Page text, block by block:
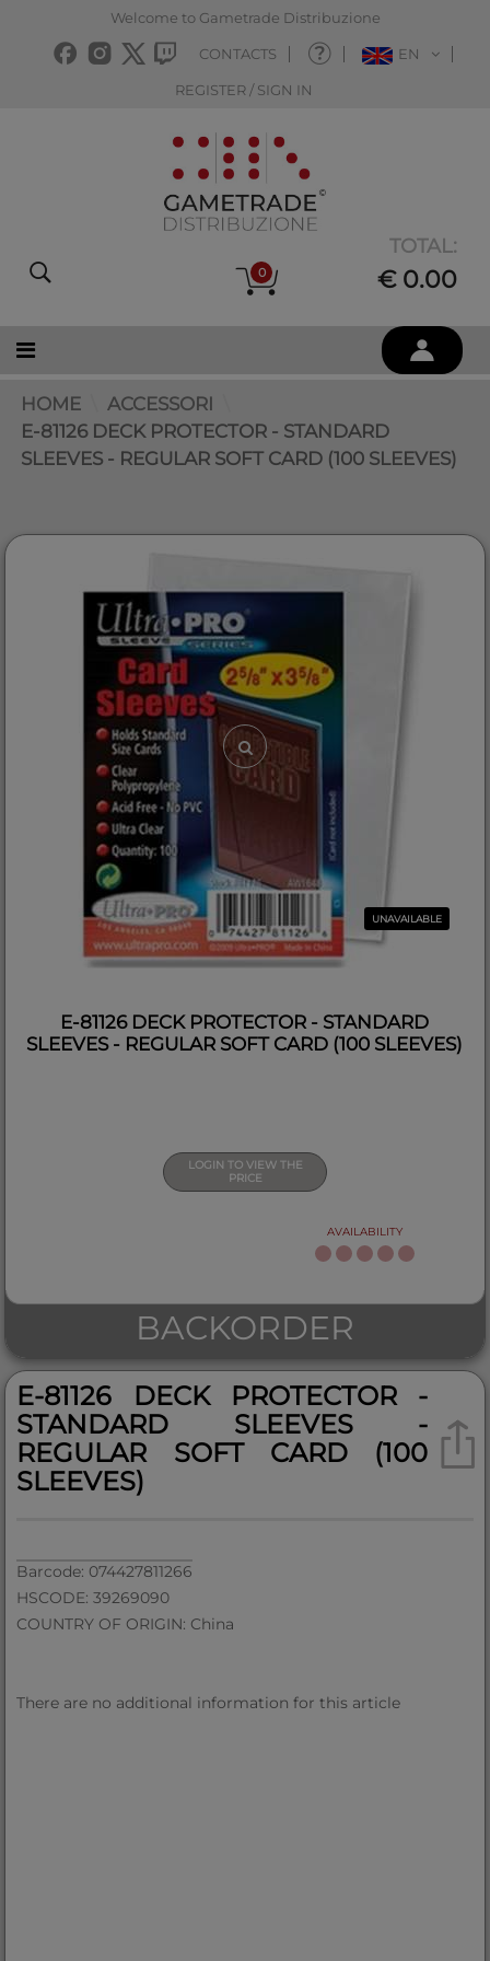
Welcome to Gametrade Distribuzione
CONTACTS EN
REGISTER / SIGN IN
0
TOTAL:
€ 0.00
HOME
ACCESSORI
E-81126 DECK PROTECTOR - STANDARD
SLEEVES - REGULAR SOFT CARD (100 SLEEVES)
UNAVAILABLE
E-81126 DECK PROTECTOR - STANDARD
SLEEVES - REGULAR SOFT CARD (100 SLEEVES)
LOGIN TO VIEW THE
PRICE
AVAILABILITY
BACKORDER
E-81126 DECK PROTECTOR -
STANDARD SLEEVES -
REGULAR SOFT CARD (100
SLEEVES)
Barcode: 074427811266
HSCODE: 39269090
COUNTRY OF ORIGIN: China
There are no additional information for this article